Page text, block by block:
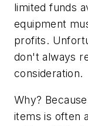
limited funds
equipment
profits.
don't always
consideration.
Why?
items is often